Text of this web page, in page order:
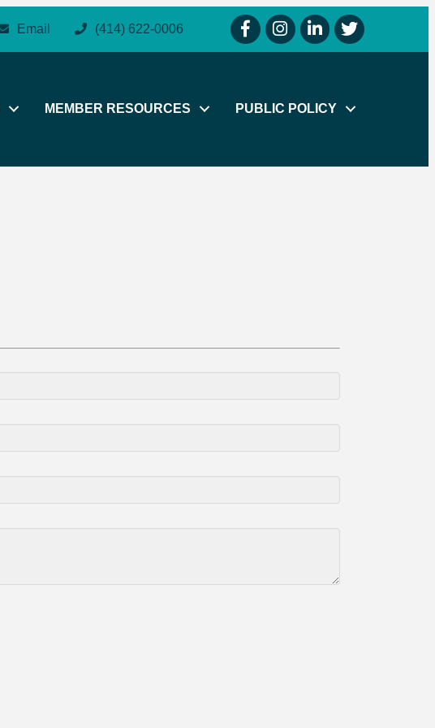
Email (414) 622-0006
facebook icon and link
instagram icon and link
linkedin icon and link
twitter icon and
MEMBER RESOURCES PUBLIC POLICY